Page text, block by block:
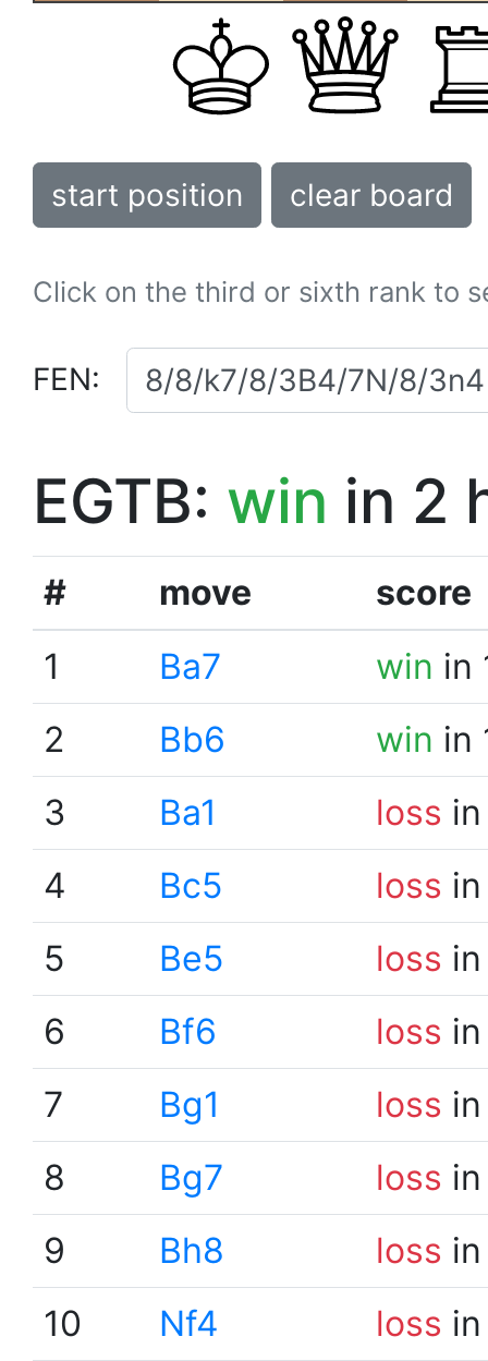
start position clear board
Click on the third or sixth rank to
FEN:
EGTB: win in 2
# move
score
1
Ba7 win in
2
Bb6 win in
3
Ba1 loss
4
Bc5 loss
5
Be5 loss
6
Bf6 loss
7
Bg1 loss
8
Bg7 loss
9
Bh8 loss
10
Nf4 loss